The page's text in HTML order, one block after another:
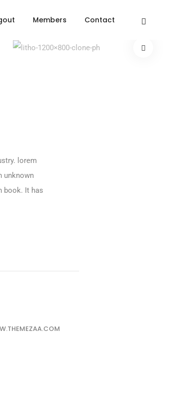
Members Contact
lorem
unknown
book. It has